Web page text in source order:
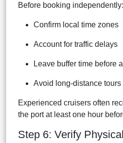
Before booking independently:
Confirm local time zones
Account for traffic delays
Leave buffer time before
Avoid long-distance tours
Experienced cruisers often
the port at least one hour
Step 6: Verify